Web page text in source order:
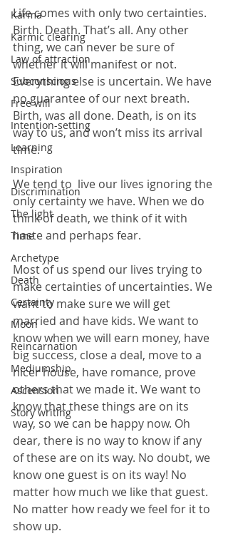
Karma
Karmic clearing
Law of attraction
Subconscious
Free will
Intention-setting
Learning
Inspiration
Discrimination
The light
Time
Archetype
Death
Certainty
Moon
Reincarnation
Mediumship
Ascension
Story writing
Life comes with only two certainties.
Birth. Death. That’s all. Any other
thing, we can never be sure of
whether it will manifest or not.
Everything else is uncertain. We have
no guarantee of our next breath.
Birth, was all done. Death, is on its
way to us, and won’t miss its arrival
time.
We tend to  live our lives ignoring the
only certainty we have. When we do
think of death, we think of it with
haste and perhaps fear.
Most of us spend our lives trying to
make certainties of uncertainties. We
want to make sure we will get
married and have kids. We want to
know when we will earn money, have
big success, close a deal, move to a
nicer house, have romance, prove
others that we made it. We want to
know that these things are on its
way, so we can be happy now. Oh
dear, there is no way to know if any
of these are on its way. No doubt, we
know one guest is on its way! No
matter how much we like that guest.
No matter how ready we feel for it to
show up.